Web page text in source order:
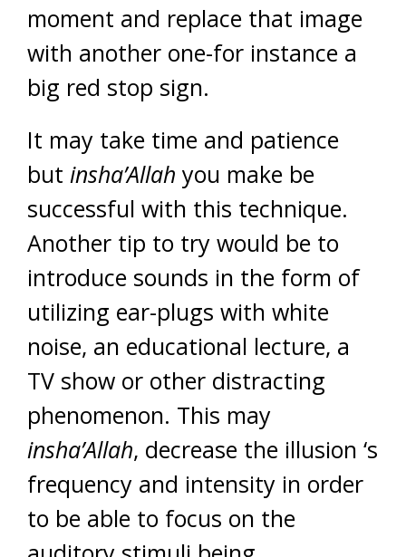
moment and replace that image
with another one-for instance a
big red stop sign.
It may take time and patience
but insha’Allah you make be
successful with this technique.
Another tip to try would be to
introduce sounds in the form of
utilizing ear-plugs with white
noise, an educational lecture, a
TV show or other distracting
phenomenon. This may
insha’Allah, decrease the illusion ‘s
frequency and intensity in order
to be able to focus on the